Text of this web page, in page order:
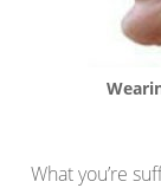
What you’re